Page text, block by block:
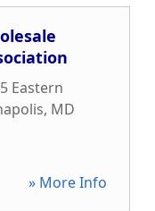
Eastern
, MD
» More Info